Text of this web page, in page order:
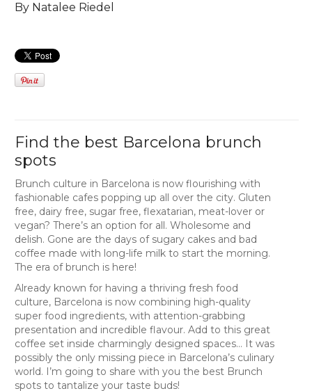
By Natalee Riedel
Find the best Barcelona brunch
spots
Brunch culture in Barcelona is now flourishing with
fashionable cafes popping up all over the city. Gluten
free, dairy free, sugar free, flexatarian, meat-lover or
vegan? There’s an option for all. Wholesome and
delish. Gone are the days of sugary cakes and bad
coffee made with long-life milk to start the morning.
The era of brunch is here!
Already known for having a thriving fresh food
culture, Barcelona is now combining high-quality
super food ingredients, with attention-grabbing
presentation and incredible flavour. Add to this great
coffee set inside charmingly designed spaces… It was
possibly the only missing piece in Barcelona’s culinary
world. I’m going to share with you the best Brunch
spots to tantalize your taste buds!